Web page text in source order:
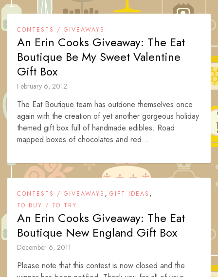
CONTESTS / GIVEAWAYS
An Erin Cooks Giveaway: The Eat
Boutique Be My Sweet Valentine
Gift Box
February 6, 2012
The Eat Boutique team has outdone themselves once
again with the creation of yet another gorgeous holiday
themed gift box full of handmade edibles. Road
mapped boxes of chocolates and red...
CONTESTS / GIVEAWAYS , GIFT IDEAS ,
TO BUY / TO TRY
An Erin Cooks Giveaway: The Eat
Boutique New England Gift Box
December 6, 2011
Please note that this contest is now closed and the